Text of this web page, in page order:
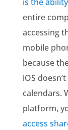
entire
accessing
mobile
because
iOS
calendars.
platform,
access